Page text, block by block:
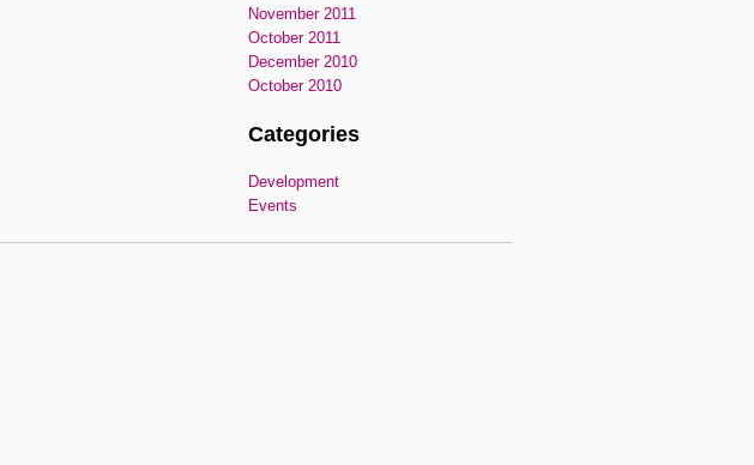
November 2011
October 2011
December 2010
October 2010
Categories
Development
Events